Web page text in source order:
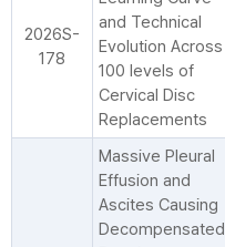
2026S-
178
and Technical
Evolution Across
100 levels of
Cervical Disc
Replacements
Massive Pleural
Effusion and
Ascites Causing
Decompensated